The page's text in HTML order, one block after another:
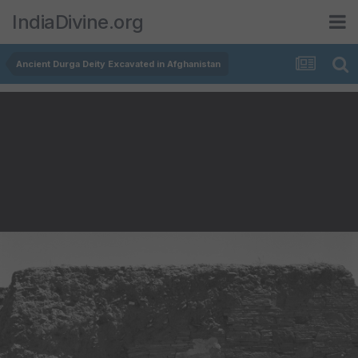
IndiaDivine.org
Ancient Durga Deity Excavated in Afghanistan